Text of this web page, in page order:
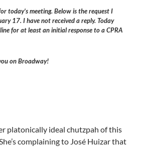
today’s meeting. Below is the request I
17. I have not received a reply. Today
for at least an initial response to a CPRA
on Broadway!
platonically ideal chutzpah of this
complaining to José Huizar that